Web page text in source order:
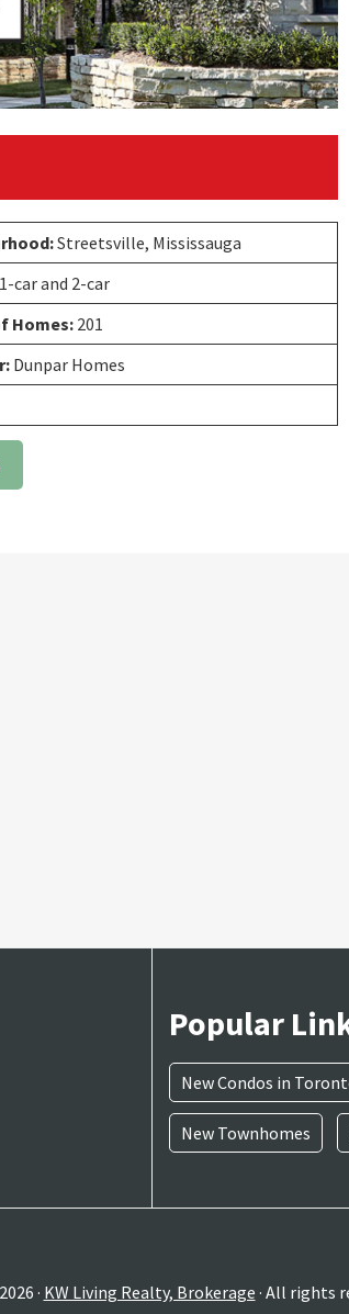
Streetsville, Mississauga
1-car and 2-car
Homes:201
Dunpar Homes
Popular
New Condos in
New Townhomes
· KW Living Realty, Brokerage · All rights